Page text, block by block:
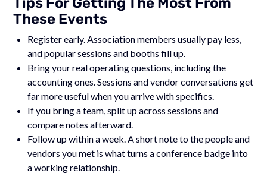
These Events
Register early. Association members usually pay less,
and popular sessions and booths fill up.
Bring your real operating questions, including the
accounting ones. Sessions and vendor conversations get
far more useful when you arrive with specifics.
If you bring a team, split up across sessions and
compare notes afterward.
Follow up within a week. A short note to the people and
vendors you met is what turns a conference badge into
a working relationship.